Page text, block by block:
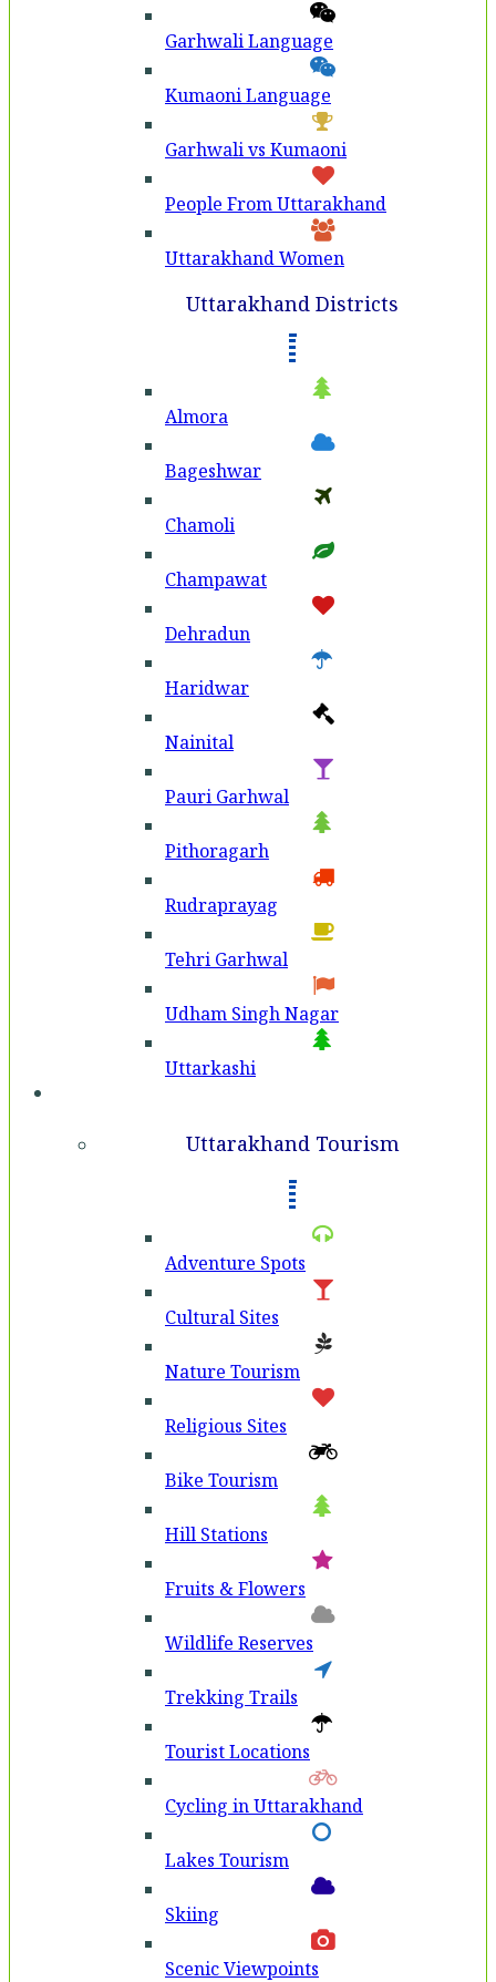
Garhwali Language
Kumaoni Language
Garhwali vs Kumaoni
People From Uttarakhand
Uttarakhand Women
Uttarakhand Districts
Almora
Bageshwar
Chamoli
Champawat
Dehradun
Haridwar
Nainital
Pauri Garhwal
Pithoragarh
Rudraprayag
Tehri Garhwal
Udham Singh Nagar
Uttarkashi
Uttarakhand Tourism
Adventure Spots
Cultural Sites
Nature Tourism
Religious Sites
Bike Tourism
Hill Stations
Fruits & Flowers
Wildlife Reserves
Trekking Trails
Tourist Locations
Cycling in Uttarakhand
Lakes Tourism
Skiing
Scenic Viewpoints